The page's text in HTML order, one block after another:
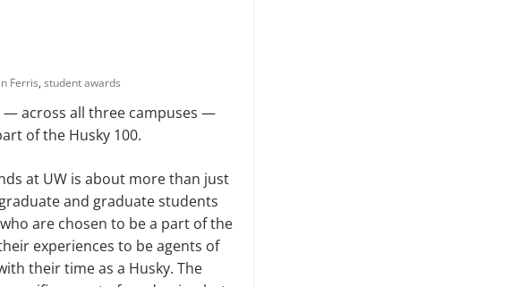
Ferris, student awards
— across all three campuses —
of the Husky 100.
at UW is about more than just
and graduate students
are chosen to be a part of the
experiences to be agents of
their time as a Husky. The